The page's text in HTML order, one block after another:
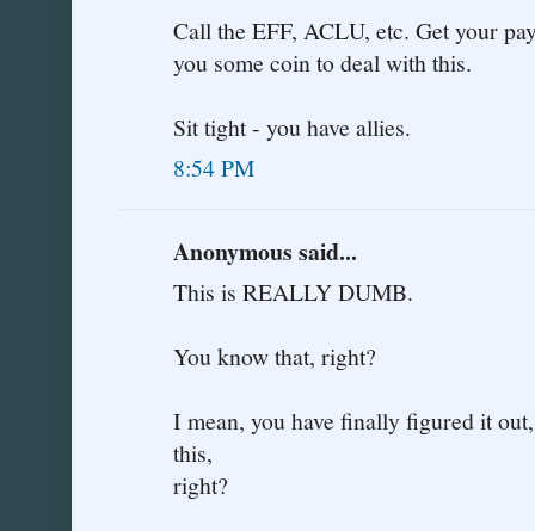
Call the EFF, ACLU, etc. Get your
you some coin to deal with this.
Sit tight - you have allies.
8:54 PM
Anonymous said...
This is REALLY DUMB.
You know that, right?
I mean, you have finally figured it
this,
right?